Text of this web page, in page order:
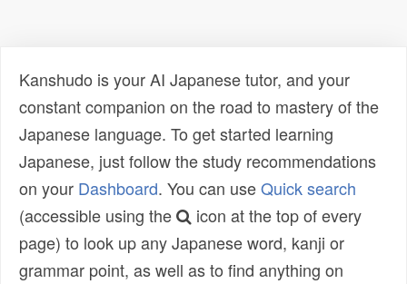
Kanshudo is your AI Japanese tutor, and your
constant companion on the road to mastery of the
Japanese language. To get started learning
Japanese, just follow the study recommendations
on your Dashboard. You can useQuick search
(accessible using the
icon at the top of every
page) to look up any Japanese word, kanji or
grammar point, as well as to find anything on